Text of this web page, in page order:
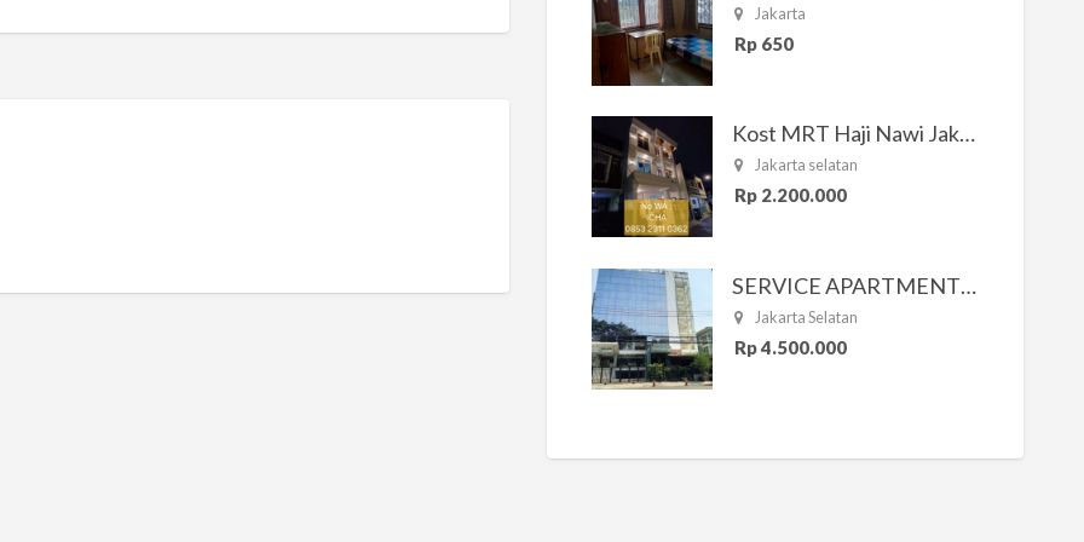
Jakarta
Rp 650
Kost MRT Haji Nawi Jakarta Selatan
Jakarta selatan
Rp 2.200.000
SERVICE APARTMENT SOUTH RESIDENCE
Jakarta Selatan
Rp 4.500.000